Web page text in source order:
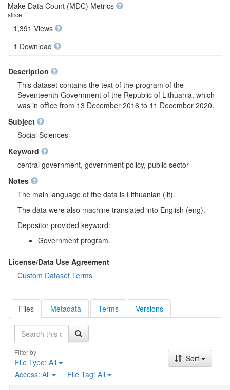
Make Data Count (MDC) Metrics
since
1,391 Views
1 Download
Description
This dataset contains the text of the program of the
Seventeenth Government of the Republic of Lithuania, which
was in office from 13 December 2016 to 11 December 2020.
Subject
Social Sciences
Keyword
central government, government policy, public sector
Notes
The main language of the data is Lithuanian (lit).
The data were also machine translated into English (eng).
Depositor provided keyword:
Government program.
License/Data Use Agreement
Custom Dataset Terms
Files Metadata Terms Versions
Search
Filter by
File Type: All
Access: All File Tag: All
Sort